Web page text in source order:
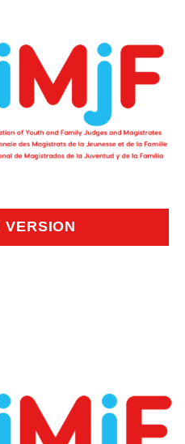
VERSION